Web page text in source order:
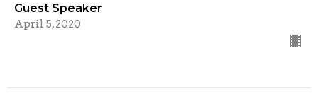
Guest Speaker
April 5, 2020